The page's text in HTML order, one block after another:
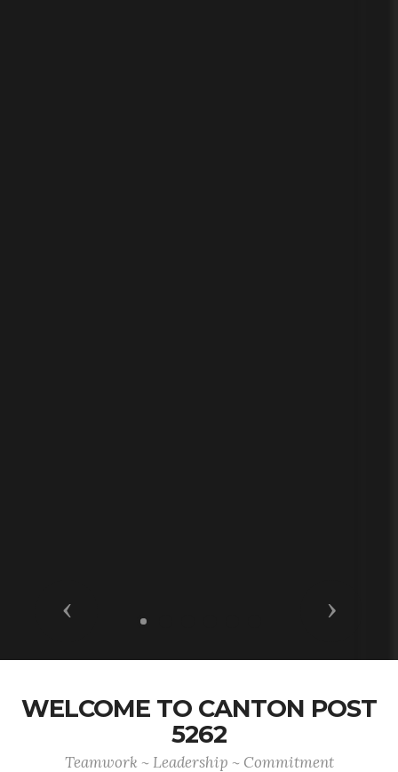
Previous Next
WELCOME TO CANTON POST
5262
Teamwork ~ Leadership ~ Commitment